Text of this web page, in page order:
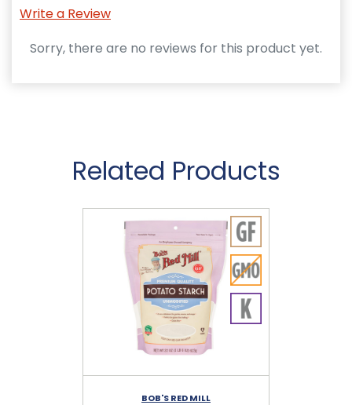
Write a Review
Sorry, there are no reviews for this product yet.
Related Products
BOB'S RED MILL